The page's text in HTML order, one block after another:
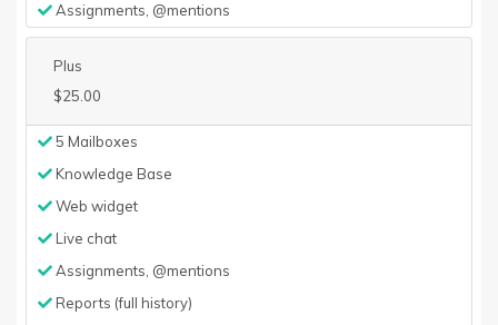
Assignments, @mentions
Plus
$25.00
5 Mailboxes
Knowledge Base
Web widget
Live chat
Assignments, @mentions
Reports (full history)